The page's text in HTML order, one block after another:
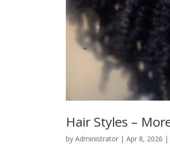
Hair Styles –
byAdministrator |Apr 8, 2026 |